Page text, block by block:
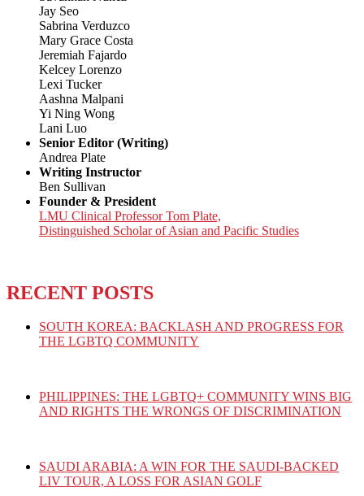
Jay Seo
Sabrina Verduzco
Mary Grace Costa
Jeremiah Fajardo
Kelcey Lorenzo
Lexi Tucker
Aashna Malpani
Yi Ning Wong
Lani Luo
Senior Editor (Writing)
Andrea Plate
Writing Instructor
Ben Sullivan
Founder & President
LMU Clinical Professor Tom Plate,
Distinguished Scholar of Asian and Pacific Studies
RECENT POSTS
SOUTH KOREA: BACKLASH AND PROGRESS FOR
THE LGBTQ COMMUNITY
PHILIPPINES: THE LGBTQ+ COMMUNITY WINS BIG
AND RIGHTS THE WRONGS OF DISCRIMINATION
SAUDI ARABIA: A WIN FOR THE SAUDI-BACKED
LIV TOUR, A LOSS FOR ASIAN GOLF